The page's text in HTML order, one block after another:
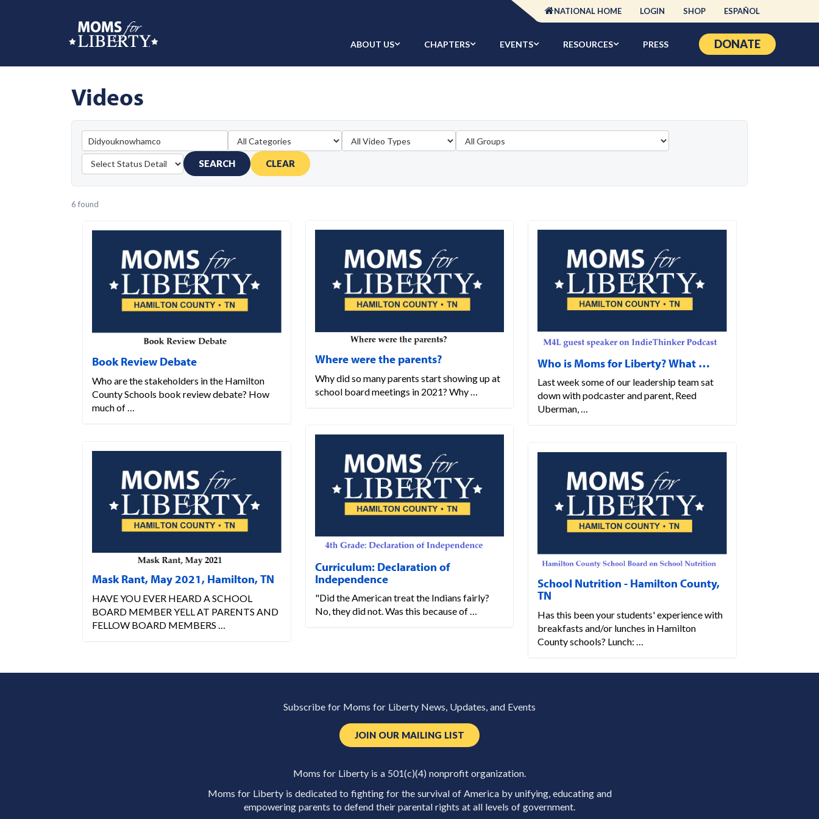
NATIONAL HOME LOGIN SHOP ESPAÑOL
ABOUT US CHAPTERS EVENTS RESOURCES PRESS DONATE
Videos
SEARCH CLEAR
6 found
Book Review Debate
Who are the stakeholders in the Hamilton
County Schools book review debate? How
much of …
Mask Rant, May 2021, Hamilton, TN
HAVE YOU EVER HEARD A SCHOOL
BOARD MEMBER YELL AT PARENTS AND
FELLOW BOARD MEMBERS …
Where were the parents?
Why did so many parents start showing up at
school board meetings in 2021? Why …
Curriculum: Declaration of
Independence
"Did the American treat the Indians fairly?
No, they did not. Was this because of …
Who is Moms for Liberty? What …
Last week some of our leadership team sat
down with podcaster and parent, Reed
Uberman, …
School Nutrition - Hamilton County,
TN
Has this been your students' experience with
breakfasts and/or lunches in Hamilton
County schools? Lunch: …
Subscribe for Moms for Liberty News, Updates, and Events
JOIN OUR MAILING LIST
Moms for Liberty is a 501(c)(4) nonprofit organization.
Moms for Liberty is dedicated to fighting for the survival of America by unifying, educating and
empowering parents to defend their parental rights at all levels of government.